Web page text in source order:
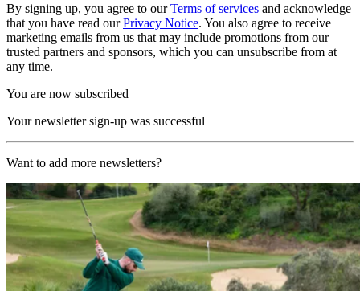
By signing up, you agree to ourTerms of services and acknowledge
that you have read ourPrivacy Notice. You also agree to receive
marketing emails from us that may include promotions from our
trusted partners and sponsors, which you can unsubscribe from at
any time.
You are now subscribed
Your newsletter sign-up was successful
Want to add more newsletters?